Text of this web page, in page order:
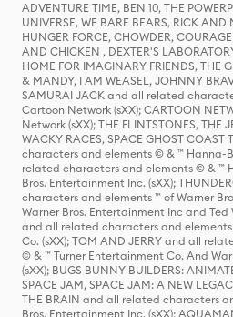
ADVENTURE TIME, BEN 10, THE
UNIVERSE, WE BARE BEARS, RICK
HUNGER FORCE, CHOWDER,
AND CHICKEN , DEXTER'S
HOME FOR IMAGINARY FRIENDS, THE
& MANDY, I AM WEASEL, JOHNNY
SAMURAI JACK and all related
Cartoon Network (sXX); CARTOON
Network (sXX); THE FLINTSTONES, THE
WACKY RACES, SPACE GHOST
characters and elements © & ™ Hanna-
related characters and elements © & ™
Bros. Entertainment Inc. (sXX);
characters and elements ™ of Warner
Warner Bros. Entertainment Inc and Ted
and all related characters and
Co. (sXX); TOM AND JERRY and all
© & ™ Turner Entertainment Co. And
(sXX); BUGS BUNNY BUILDERS:
SPACE JAM, SPACE JAM: A NEW
THE BRAIN and all related characters
Bros. Entertainment Inc. (sXX);